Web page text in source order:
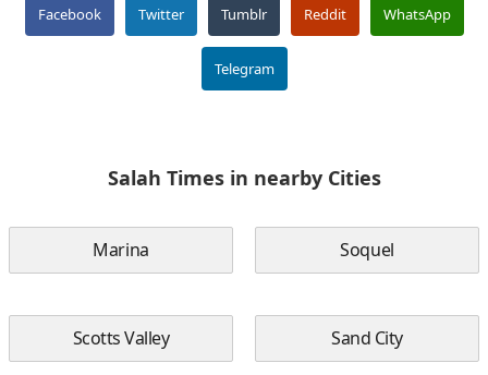
Facebook Twitter Tumblr Reddit WhatsApp
Telegram
Salah Times in nearby Cities
Marina Soquel
Scotts Valley Sand City